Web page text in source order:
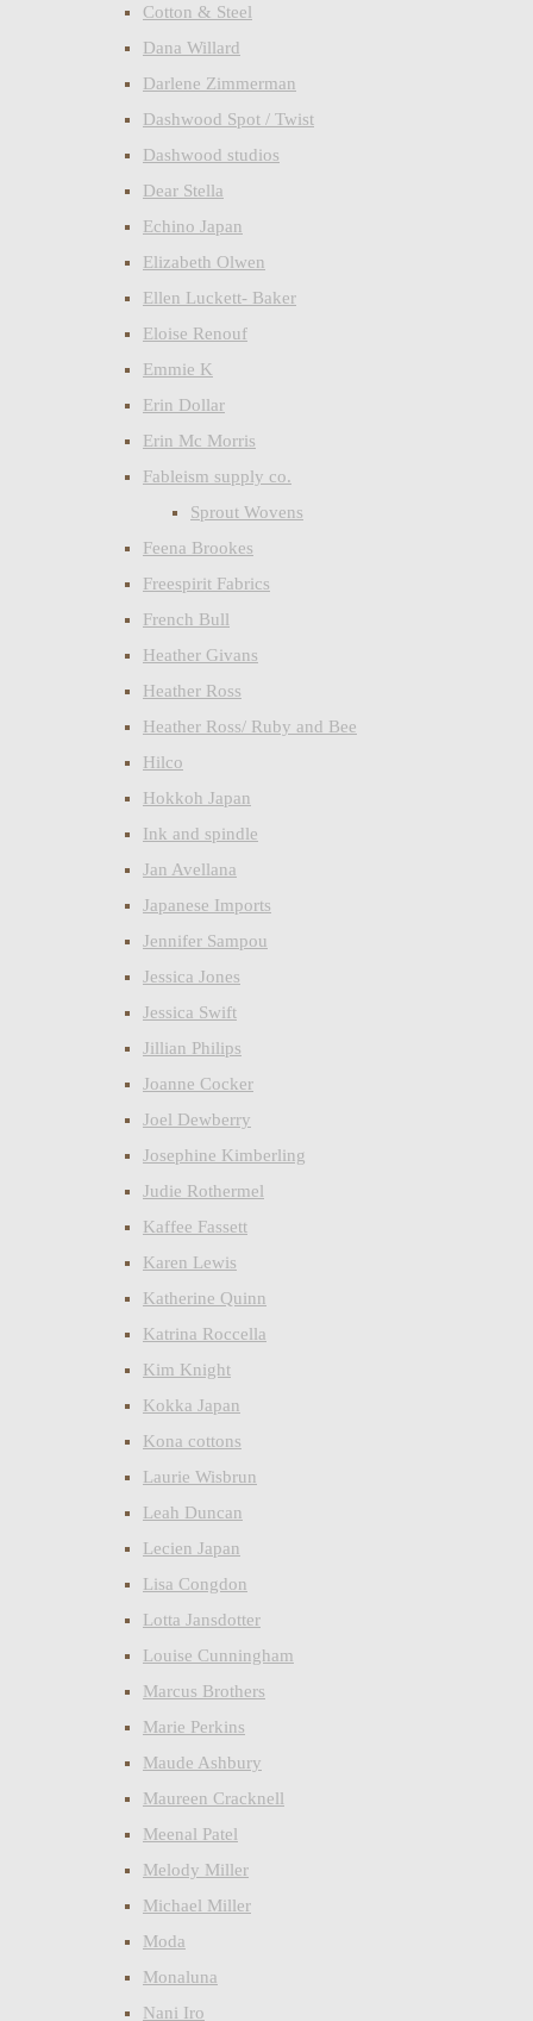
Cotton & Steel
Dana Willard
Darlene Zimmerman
Dashwood Spot / Twist
Dashwood studios
Dear Stella
Echino Japan
Elizabeth Olwen
Ellen Luckett- Baker
Eloise Renouf
Emmie K
Erin Dollar
Erin Mc Morris
Fableism supply co.
Sprout Wovens
Feena Brookes
Freespirit Fabrics
French Bull
Heather Givans
Heather Ross
Heather Ross/ Ruby and Bee
Hilco
Hokkoh Japan
Ink and spindle
Jan Avellana
Japanese Imports
Jennifer Sampou
Jessica Jones
Jessica Swift
Jillian Philips
Joanne Cocker
Joel Dewberry
Josephine Kimberling
Judie Rothermel
Kaffee Fassett
Karen Lewis
Katherine Quinn
Katrina Roccella
Kim Knight
Kokka Japan
Kona cottons
Laurie Wisbrun
Leah Duncan
Lecien Japan
Lisa Congdon
Lotta Jansdotter
Louise Cunningham
Marcus Brothers
Marie Perkins
Maude Ashbury
Maureen Cracknell
Meenal Patel
Melody Miller
Michael Miller
Moda
Monaluna
Nani Iro